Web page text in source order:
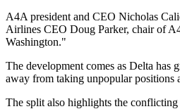
A4A president and CEO Nicholas
Airlines CEO Doug Parker, chair of
Washington."
The development comes as Delta has
away from taking unpopular positions
The split also highlights the